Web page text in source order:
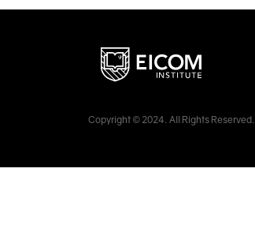
Copyright © 2024. All Rights Reserved.